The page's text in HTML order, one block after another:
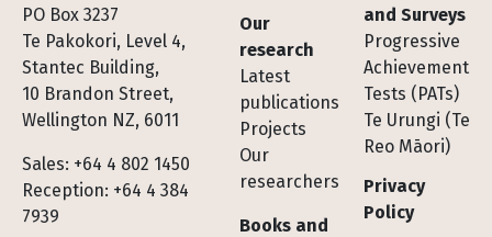
PO Box 3237
Te Pakokori, Level 4,
Stantec Building,
10 Brandon Street,
Wellington NZ, 6011
Sales: +64 4 802 1450
Reception: +64 4 384
7939
Footer
Our
research
Latest
publications
Projects
Our
researchers
Books and
and Surveys
Progressive
Achievement
Tests (PATs)
Te Urungi (Te
Reo Māori)
Privacy
Policy